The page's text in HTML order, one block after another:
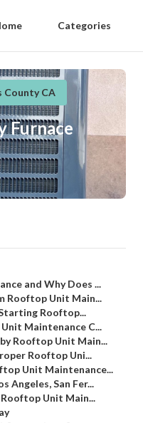
Categories
County CA
Furnace
and Why Does ...
Rooftop Unit Main...
Rooftop...
Maintenance C...
Rooftop Unit Main...
Rooftop Uni...
Unit Maintenance...
Angeles, San Fer...
Unit Main...